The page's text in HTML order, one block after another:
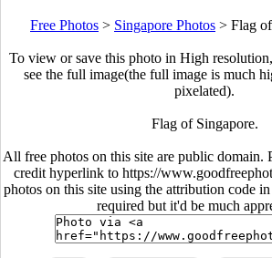
Free Photos > Singapore Photos > Flag
To view or save this photo in High
see the full image(the full image is much
pixelated).
Flag of Singapore.
All free photos on this site are public domain.
credit hyperlink to https://
photos on this site using the attribution code
required but it'd be much